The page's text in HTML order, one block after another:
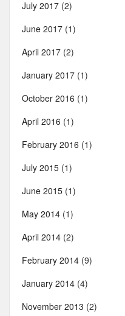
July 2017 (2)
June 2017 (1)
April 2017 (2)
January 2017 (1)
October 2016 (1)
April 2016 (1)
February 2016 (1)
July 2015 (1)
June 2015 (1)
May 2014 (1)
April 2014 (2)
February 2014 (9)
January 2014 (4)
November 2013 (2)